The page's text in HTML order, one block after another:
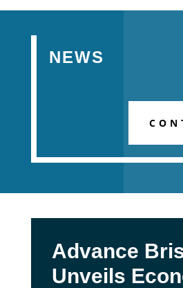
NEWS
Advance
Unveils